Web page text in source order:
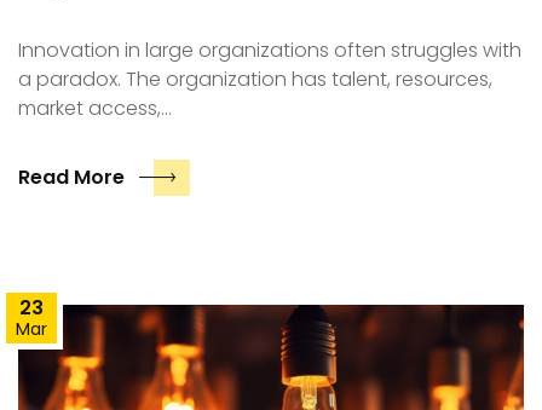
Innovation in large organizations often struggles with
a paradox. The organization has talent, resources,
market access,…
Read More
23
Mar